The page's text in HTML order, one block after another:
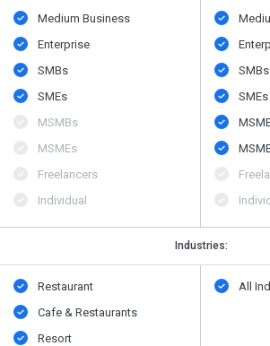
Medium Business
Enterprise
SMBs
SMEs
MSMBs
MSMEs
Freelancers
Individual
SMBs
SMEs
Industries:
Restaurant
Cafe & Restaurants
Resort
All